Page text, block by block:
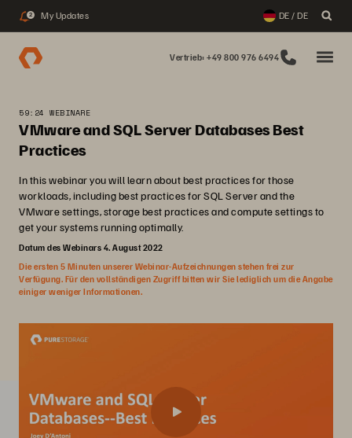
2 My Updates DE / DE
Vertrieb: +49 800 976 6494
59:24 WEBINARE
VMware and SQL Server Databases Best
Practices
In this webinar you will learn about best practices for those
workloads, including best practices for SQL Server and the
VMware settings, storage best practices and compute settings to
get your systems running optimally.
Datum des Webinars 4. August 2022
Die ersten 5 Minuten unserer Webinar-Aufzeichnungen stehen frei zur
Verfügung. Für den vollständigen Zugriff bitten wir Sie lediglich um die Angabe
einiger weniger Informationen.